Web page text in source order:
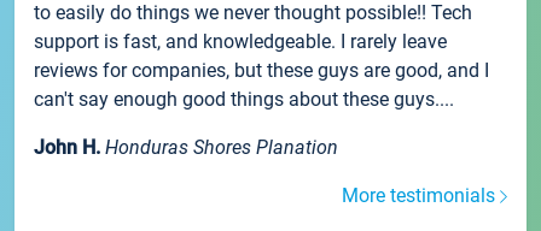
to easily do things we never thought possible!! Tech
support is fast, and knowledgeable. I rarely leave
reviews for companies, but these guys are good, and I
can't say enough good things about these guys....
John H. Honduras Shores Planation
More testimonials